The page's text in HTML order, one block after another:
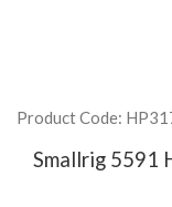
Product Code:
Smallrig 5591